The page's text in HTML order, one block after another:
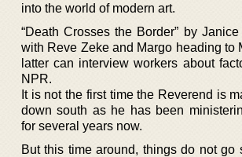
into the world of modern art.
“Death Crosses the Border” by
with Reve Zeke and Margo heading to
latter can interview workers about
NPR.
It is not the first time the Reverend is
down south as he has been
for several years now.
But this time around, things do not go